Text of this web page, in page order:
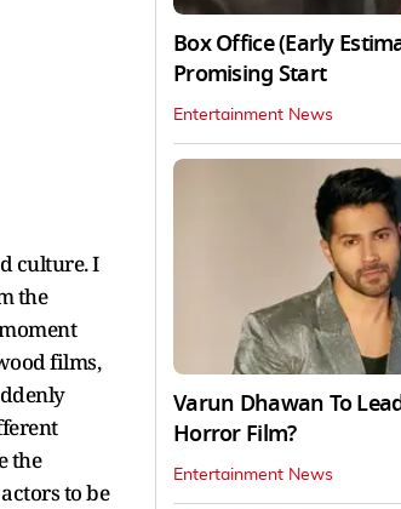
culture. I
the
films,
the
to be
Box Office (Early
Promising Start
Entertainment News
Varun Dhawan To
Horror Film?
Entertainment News